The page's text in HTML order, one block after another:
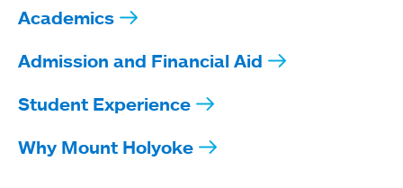
Academics
Admission and Financial Aid
Student Experience
Why Mount Holyoke